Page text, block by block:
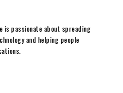
is passionate about spreading
and helping people